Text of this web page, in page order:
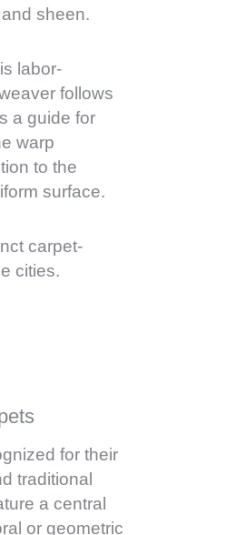
sheen.
labor-
follows
a guide for
warp
to the
surface.
carpet-
cities.
for their
traditional
a central
or geometric